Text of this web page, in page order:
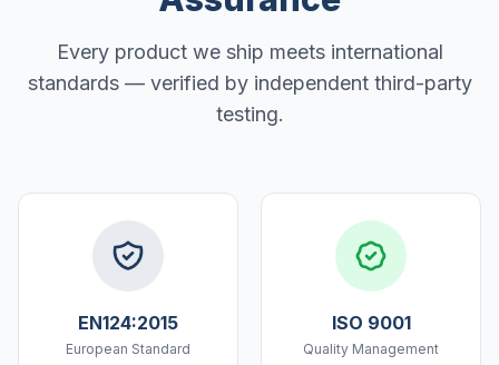
Every product we ship meets international
standards — verified by independent third-party
testing.
EN124:2015
European Standard
ISO 9001
Quality Management